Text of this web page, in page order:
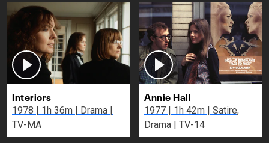
Interiors
1978 | 1h 36m | Drama |
TV-MA
Annie Hall
1977 | 1h 42m | Satire,
Drama | TV-14